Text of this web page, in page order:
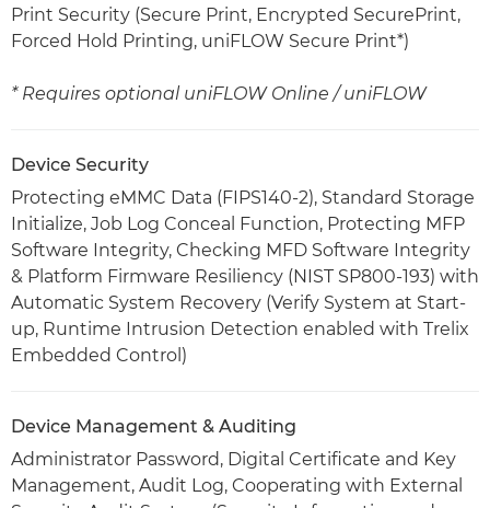
Print Security (Secure Print, Encrypted SecurePrint,
Forced Hold Printing, uniFLOW Secure Print*)
* Requires optional uniFLOW Online / uniFLOW
Device Security
Protecting eMMC Data (FIPS140-2), Standard Storage
Initialize, Job Log Conceal Function, Protecting MFP
Software Integrity, Checking MFD Software Integrity
& Platform Firmware Resiliency (NIST SP800-193) with
Automatic System Recovery (Verify System at Start-
up, Runtime Intrusion Detection enabled with Trelix
Embedded Control)
Device Management & Auditing
Administrator Password, Digital Certificate and Key
Management, Audit Log, Cooperating with External